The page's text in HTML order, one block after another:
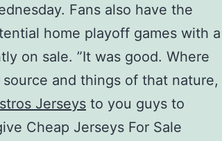
Fans also have the
home playoff games with a
on sale. ”It was good. Where
and things of that nature,
Jerseys to you guys to
Cheap Jerseys For Sale